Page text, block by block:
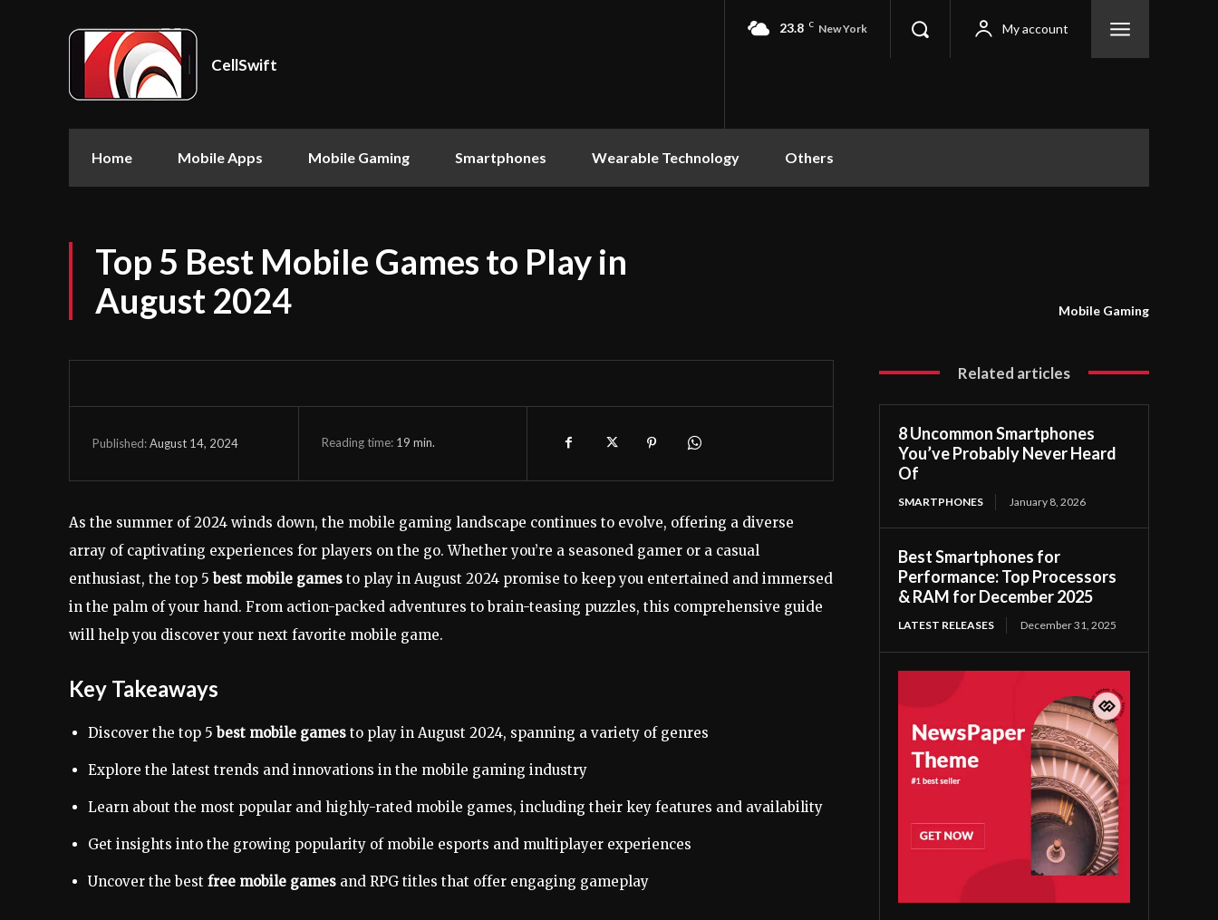
CellSwift
23.8 C New York My account
Home Mobile Apps Mobile Gaming Smartphones Wearable Technology Others
Top 5 Best Mobile Games to Play in
August 2024
Mobile Gaming
Published:August 14, 2024 Reading time: 19 min.
As the summer of 2024 winds down, the mobile gaming landscape continues to evolve, offering a diverse
array of captivating experiences for players on the go. Whether you’re a seasoned gamer or a casual
enthusiast, the top 5best mobile games to play in August 2024 promise to keep you entertained and immersed
in the palm of your hand. From action-packed adventures to brain-teasing puzzles, this comprehensive guide
will help you discover your next favorite mobile game.
Key Takeaways
Discover the top 5best mobile games to play in August 2024, spanning a variety of genres
Explore the latest trends and innovations in the mobile gaming industry
Learn about the most popular and highly-rated mobile games, including their key features and availability
Get insights into the growing popularity of mobile esports and multiplayer experiences
Uncover the best free mobile games and RPG titles that offer engaging gameplay
Related articles
8 Uncommon Smartphones
You’ve Probably Never Heard
Of
SMARTPHONES January 8, 2026
Best Smartphones for
Performance: Top Processors
& RAM for December 2025
LATEST RELEASES December 31, 2025